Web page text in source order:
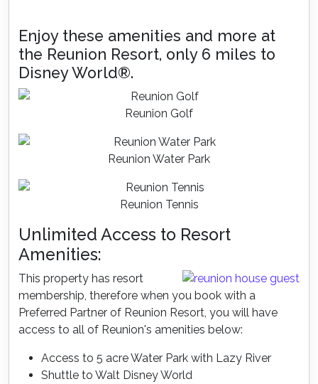
Enjoy these amenities and more at
the Reunion Resort, only 6 miles to
Disney World®.
Reunion Golf
Reunion Water Park
Reunion Tennis
Unlimited Access to Resort
Amenities:
This property has resort
membership, therefore when you book with a
Preferred Partner of Reunion Resort, you will have
access to all of Reunion's amenities below:
Access to 5 acre Water Park with Lazy River
Shuttle to Walt Disney World